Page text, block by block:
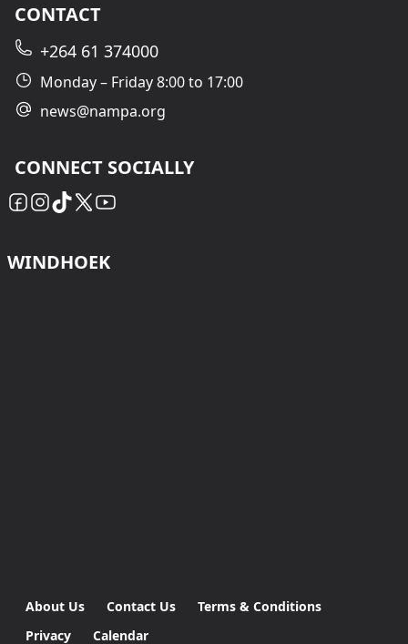
CONTACT
+264 61 374000
Monday – Friday 8:00 to 17:00
news@nampa.org
CONNECT SOCIALLY
WINDHOEK
About Us Contact Us
Terms & Conditions
Privacy
Calendar